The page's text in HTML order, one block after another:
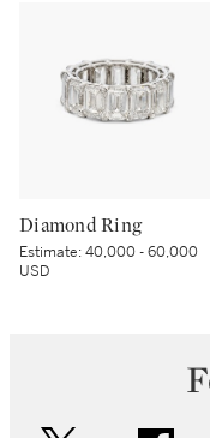
Diamond Ring
Estimate:40,000 - 60,000
USD